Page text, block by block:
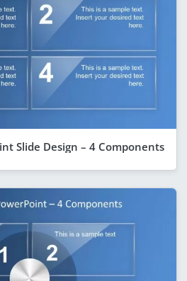
Slide Design – 4 Components